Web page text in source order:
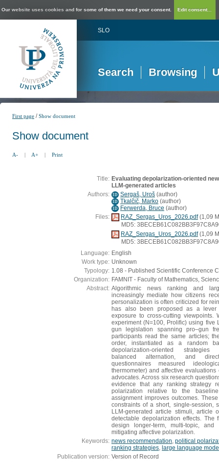
Our website uses cookies and for some of them we need your consent. Edit consent...
SLO
Search Browsing
First page /Show document
Show document
A- | A+ | Print
Title: Evaluating depolarization-oriented
LLM-generated articles
Authors: ID Sergaš, Uroš (author)
ID Tkalčič, Marko (author)
ID Ferwerda, Bruce (author)
Files:
RAZ_Sergas_Uros_2026.pdf(1,09
MD5:
RAZ_Sergas_Uros_2026.pdf(1,09
MD5:
Language: English
Work type: Unknown
Typology: 1.08 - Published Scientific Conference
Organization: FAMNIT - Faculty of Mathematics,
Abstract: Algorithmic news ranking and
increasingly mediate how citizens
personalization is often criticized for
has also been proposed as a lever
exposure to cross-cutting
experiment (N=100, Prolific) using five
gun legislation spanning pro–gun
participants read the same articles;
order, instantiated as a random
depolarization-oriented strategies
balanced alternation, and
questionnaires measured
thermometer) and affective
advocates. Across six research
evidence that any ranking strategy
polarization relative to the
assignment improves outcomes.
constraints of a short, single-session,
LLM-generated article stimuli, article
detectable depolarization effects. The
design longer-term, multi-topic,
mitigating affective polarization.
Keywords: news recommendation political
ranking strategies large language
Publication version: Version of Record